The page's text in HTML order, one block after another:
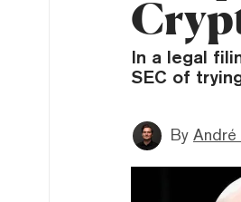
In a legal
SEC of
By André